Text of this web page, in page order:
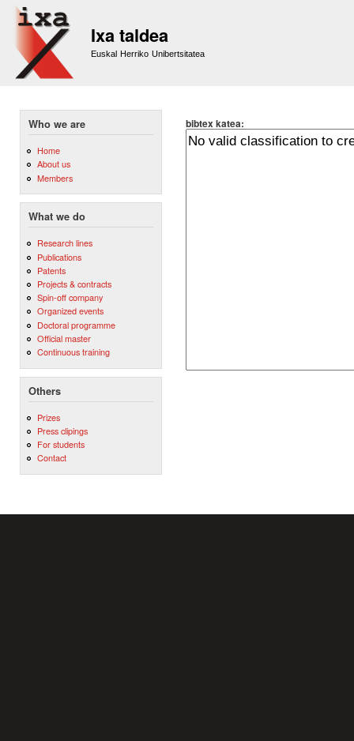
Ixa taldea
Euskal Herriko Unibertsitatea
Who we are
Home
About us
Members
What we do
Research lines
Publications
Patents
Projects & contracts
Spin-off company
Organized events
Doctoral programme
Official master
Continuous training
Others
Prizes
Press clipings
For students
Contact
bibtex katea: